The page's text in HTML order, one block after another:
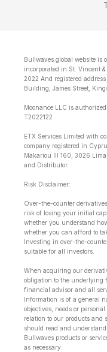
Bullwaves.global website is
incorporated in St. Vincent
2022 And registered
Building, James Street,
Moonance LLC is
T2022122
ETX Services Limited with
company registered in
Makariou lll 160, 3026
and Distributor.
Risk Disclaimer:
Over-the-counter
risk of losing your initial
whether you understand
whether you can afford to
Investing in over-the-
suitable for all investors.
When acquiring our
obligation to the underlying
financial advisor and all
Information is of a general
objectives, needs or
relation to our products and
should read and
Bullwaves products or
as necessary.